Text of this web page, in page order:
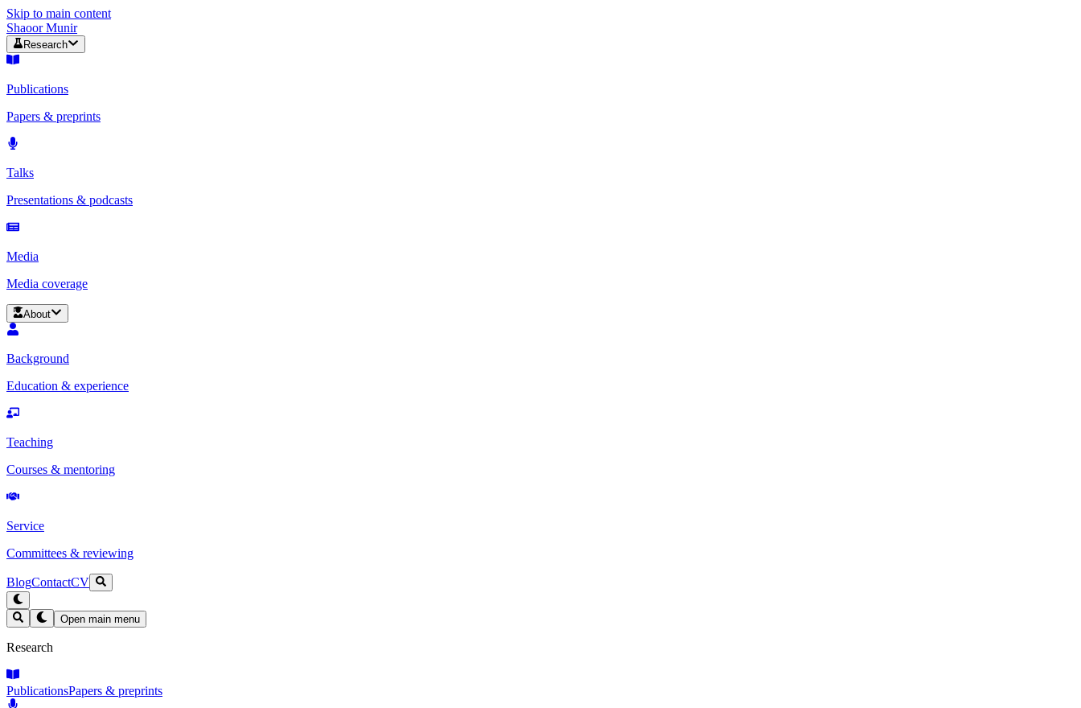
Skip to main content
Shaoor Munir
Research
Publications
Papers & preprints
Talks
Presentations & podcasts
Media
Media coverage
About
Background
Education & experience
Teaching
Courses & mentoring
Service
Committees & reviewing
BlogContactCV
Open main menu
Research
PublicationsPapers & preprints